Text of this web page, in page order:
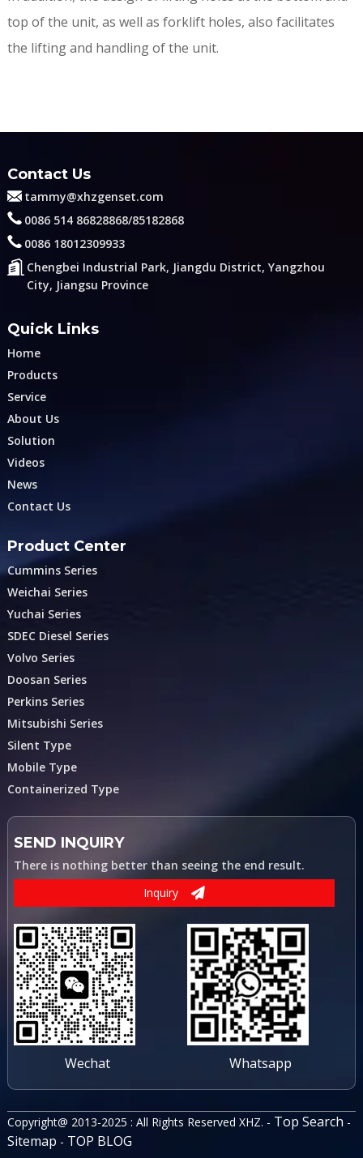
top of the unit, as well as forklift holes, also facilitates
the lifting and handling of the unit.
Contact Us
tammy@xhzgenset.com
0086 514 86828868/85182868
0086 18012309933
Chengbei Industrial Park, Jiangdu District, Yangzhou
City, Jiangsu Province
Quick Links
Home
Products
Service
About Us
Solution
Videos
News
Contact Us
Product Center
Cummins Series
Weichai Series
Yuchai Series
SDEC Diesel Series
Volvo Series
Doosan Series
Perkins Series
Mitsubishi Series
Silent Type
Mobile Type
Containerized Type
SEND INQUIRY
There is nothing better than seeing the end result.
Inquiry
Wechat Whatsapp
Copyright@ 2013-2025 : All Rights Reserved XHZ. - Top Search -
Sitemap - TOP BLOG